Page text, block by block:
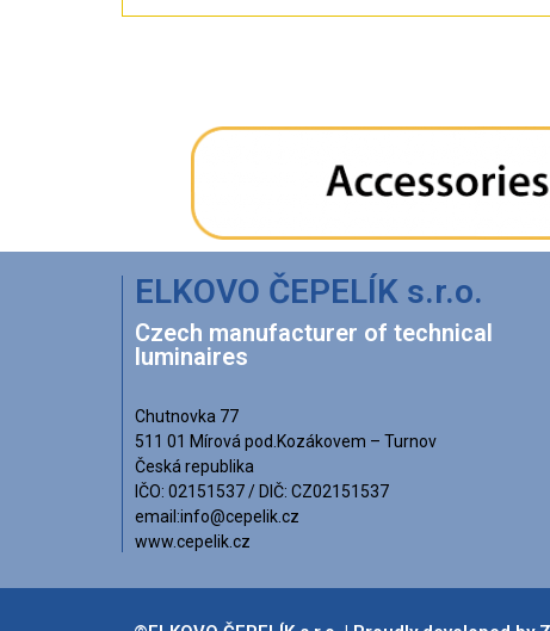
ELKOVO ČEPELÍK s.r.o.
Czech manufacturer of technical
luminaires
Chutnovka 77
511 01 Mírová pod.Kozákovem – Turnov
Česká republika
IČO: 02151537 / DIČ: CZ02151537
email:info@cepelik.cz
www.cepelik.cz